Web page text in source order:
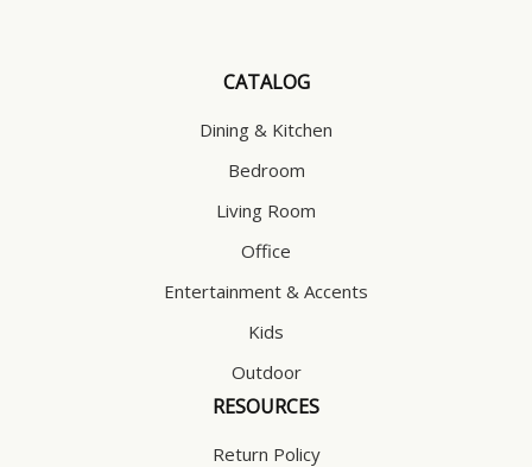
CATALOG
Dining & Kitchen
Bedroom
Living Room
Office
Entertainment & Accents
Kids
Outdoor
RESOURCES
Return Policy